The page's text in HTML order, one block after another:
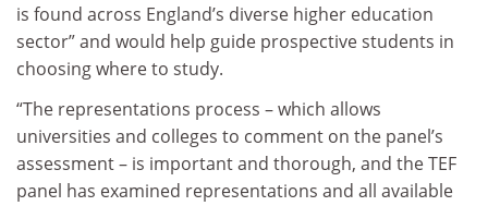
is found across England’s diverse higher education
sector” and would help guide prospective students in
choosing where to study.
“The representations process – which allows
universities and colleges to comment on the panel’s
assessment – is important and thorough, and the TEF
panel has examined representations and all available